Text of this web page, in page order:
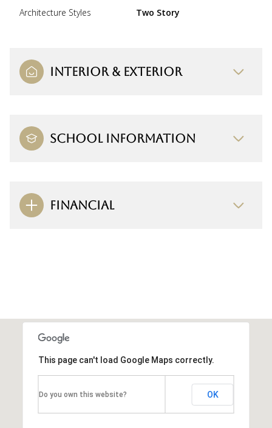
Architecture Styles Two Story
INTERIOR & EXTERIOR
SCHOOL INFORMATION
FINANCIAL
This page can't load Google Maps correctly.
Do you own this website? OK